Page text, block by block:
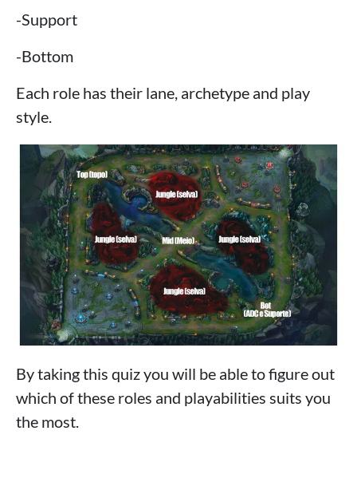
-Support
-Bottom
Each role has their lane, archetype and play
style.
By taking this quiz you will be able to figure out
which of these roles and playabilities suits you
the most.